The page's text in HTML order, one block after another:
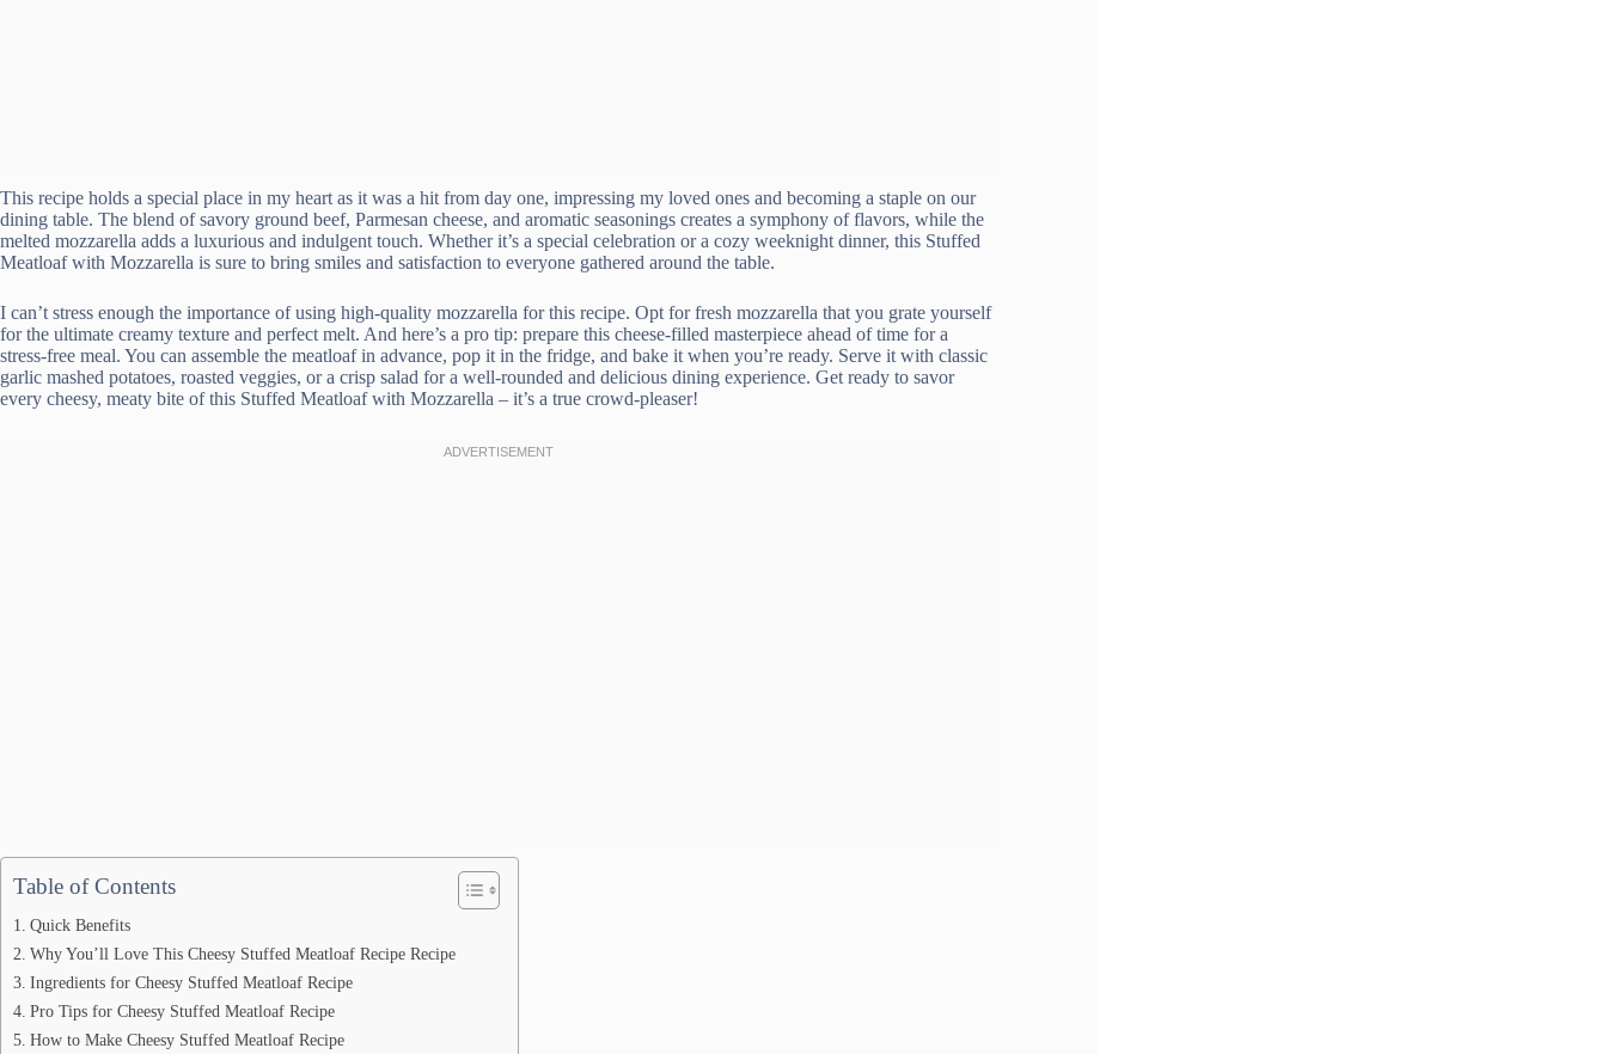
This recipe holds a special place in my heart as it was a hit from day one, impressing my loved ones and becoming a staple on our
dining table. The blend of savory ground beef, Parmesan cheese, and aromatic seasonings creates a symphony of flavors, while the
melted mozzarella adds a luxurious and indulgent touch. Whether it’s a special celebration or a cozy weeknight dinner, this Stuffed
Meatloaf with Mozzarella is sure to bring smiles and satisfaction to everyone gathered around the table.
I can’t stress enough the importance of using high-quality mozzarella for this recipe. Opt for fresh mozzarella that you grate yourself
for the ultimate creamy texture and perfect melt. And here’s a pro tip: prepare this cheese-filled masterpiece ahead of time for a
stress-free meal. You can assemble the meatloaf in advance, pop it in the fridge, and bake it when you’re ready. Serve it with classic
garlic mashed potatoes, roasted veggies, or a crisp salad for a well-rounded and delicious dining experience. Get ready to savor
every cheesy, meaty bite of this Stuffed Meatloaf with Mozzarella – it’s a true crowd-pleaser!
Table of Contents
Quick Benefits
Why You’ll Love This Cheesy Stuffed Meatloaf Recipe Recipe
Ingredients for Cheesy Stuffed Meatloaf Recipe
Pro Tips for Cheesy Stuffed Meatloaf Recipe
How to Make Cheesy Stuffed Meatloaf Recipe